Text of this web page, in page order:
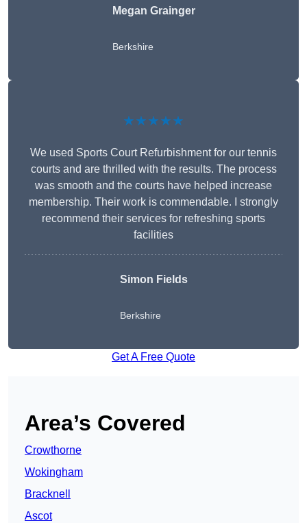
Megan Grainger
Berkshire
★★★★★
We used Sports Court Refurbishment for our tennis
courts and are thrilled with the results. The process
was smooth and the courts have helped increase
membership. Their work is commendable. I strongly
recommend their services for refreshing sports
facilities
Simon Fields
Berkshire
Get A Free Quote
Area’s Covered
Crowthorne
Wokingham
Bracknell
Ascot